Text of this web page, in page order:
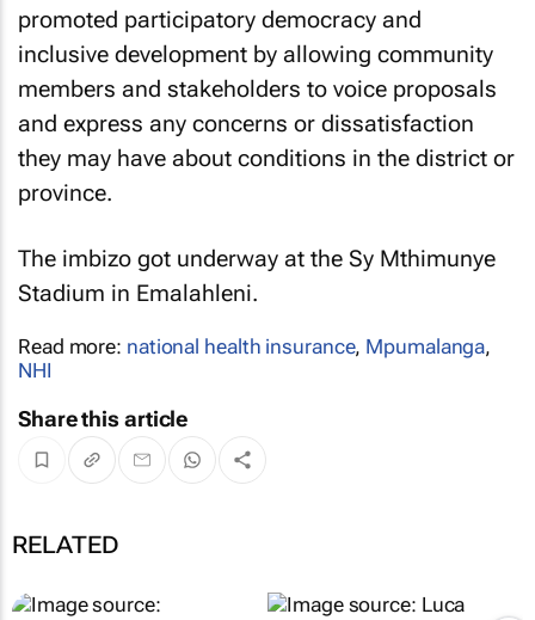
promoted participatory democracy and
inclusive development by allowing community
members and stakeholders to voice proposals
and express any concerns or dissatisfaction
they may have about conditions in the district or
province.
The imbizo got underway at the Sy Mthimunye
Stadium in Emalahleni.
Read more: national health insurance, Mpumalanga,
NHI
Share this article
RELATED